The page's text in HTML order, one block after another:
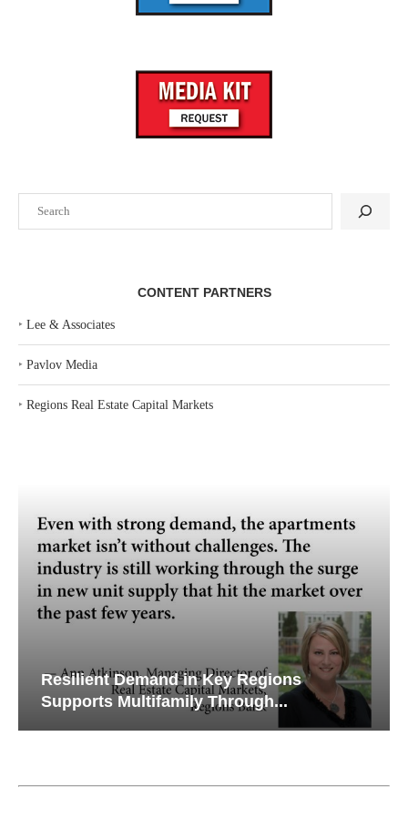
CONTENT PARTNERS
‣ Lee & Associates
‣ Pavlov Media
‣ Regions Real Estate Capital Markets
Resilient Demand in Key Regions
Supports Multifamily Through...